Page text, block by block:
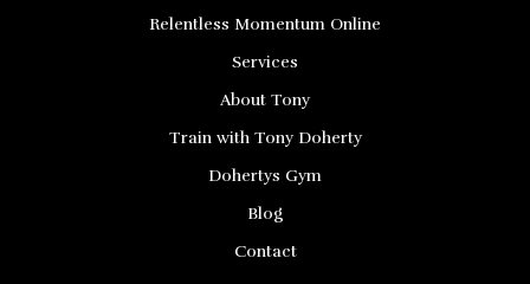
Relentless Momentum Online
Services
About Tony
Train with Tony Doherty
Dohertys Gym
Blog
Contact